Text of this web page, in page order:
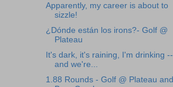
Apparently, my career is about to
sizzle!
¿Dónde están los irons?- Golf @
Plateau
It's dark, it's raining, I'm drinking --
and we're...
1.88 Rounds - Golf @ Plateau and